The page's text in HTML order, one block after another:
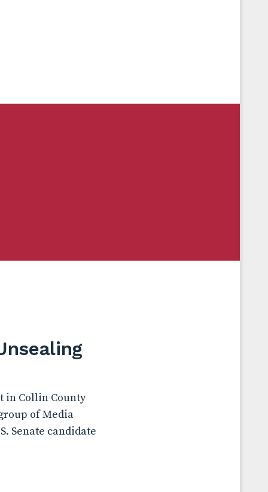
in Collin County
of Media
Senate candidate